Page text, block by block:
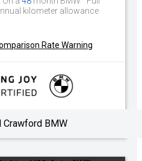
kilometer allowance
Rate Warning
Crawford BMW